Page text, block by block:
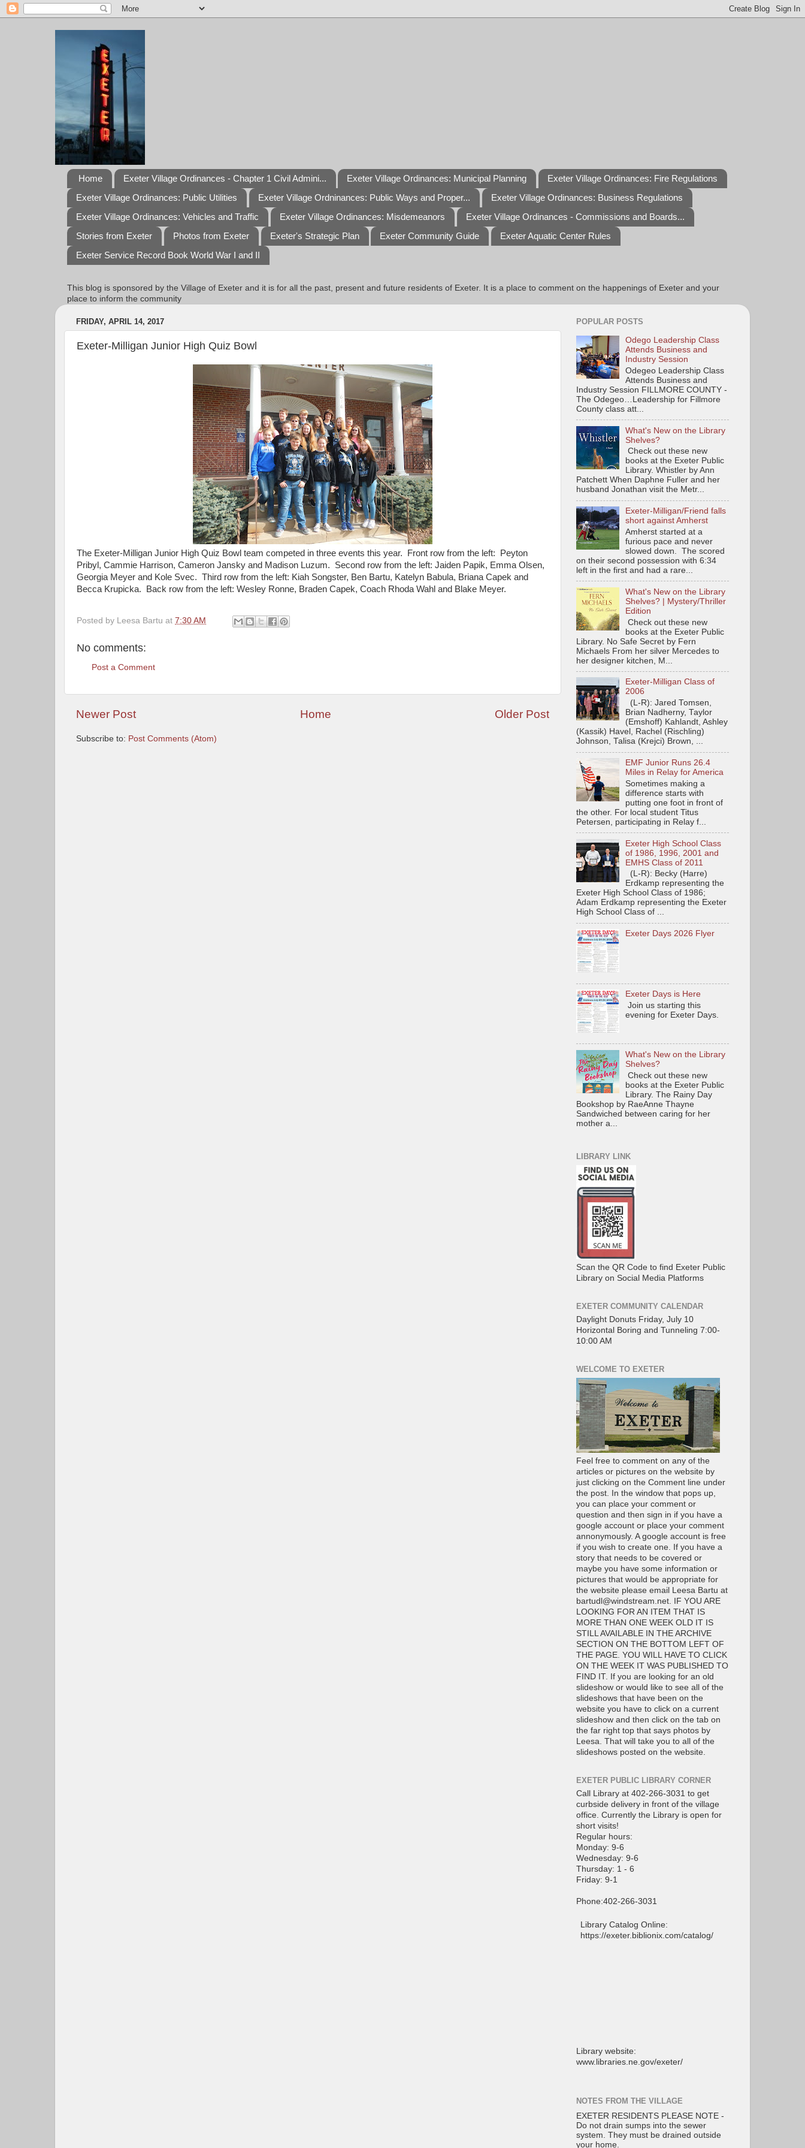
Home Exeter Village Ordinances - Chapter 1 Civil Admini... Exeter Village Ordinances: Municipal Planning
Exeter Village Ordinances: Fire Regulations
Exeter Village Ordinances: Public Utilities
Exeter Village Ordninances: Public Ways and Proper...
Exeter Village Ordinances: Business Regulations
Exeter Village Ordinances: Vehicles and Traffic
Exeter Village Ordinances: Misdemeanors
Exeter Village Ordinances - Commissions and Boards...
Stories from Exeter
Photos from Exeter Exeter's Strategic Plan Exeter Community Guide
Exeter Aquatic Center Rules
Exeter Service Record Book World War I and II
This blog is sponsored by the Village of Exeter and it is for all the past, present and future residents of Exeter. It is a place to comment on the happenings of Exeter and your
place to inform the community
FRIDAY, APRIL 14, 2017
Exeter-Milligan Junior High Quiz Bowl
The Exeter-Milligan Junior High Quiz Bowl team competed in three events this year. Front row from the left: Peyton
Pribyl, Cammie Harrison, Cameron Jansky and Madison Luzum. Second row from the left: Jaiden Papik, Emma Olsen,
Georgia Meyer and Kole Svec. Third row from the left: Kiah Songster, Ben Bartu, Katelyn Babula, Briana Capek and
Becca Krupicka. Back row from the left: Wesley Ronne, Braden Capek, Coach Rhoda Wahl and Blake Meyer.
Posted by Leesa Bartu at 7:30 AM
No comments:
Post a Comment
Newer Post Older Post
Home
Subscribe to: Post Comments (Atom)
POPULAR POSTS
Odego Leadership Class
Attends Business and
Industry Session
Odegeo Leadership Class
Attends Business and
Industry Session FILLMORE COUNTY -
The Odegeo…Leadership for Fillmore
County class att...
What's New on the Library
Shelves?
Check out these new
books at the Exeter Public
Library. Whistler by Ann
Patchett When Daphne Fuller and her
husband Jonathan visit the Metr...
Exeter-Milligan/Friend falls
short against Amherst
Amherst started at a
furious pace and never
slowed down. The scored
on their second possession with 6:34
left in the first and had a rare...
What's New on the Library
Shelves? | Mystery/Thriller
Edition
Check out these new
books at the Exeter Public
Library. No Safe Secret by Fern
Michaels From her silver Mercedes to
her designer kitchen, M...
Exeter-Milligan Class of
2006
(L-R): Jared Tomsen,
Brian Nadherny, Taylor
(Emshoff) Kahlandt, Ashley
(Kassik) Havel, Rachel (Rischling)
Johnson, Talisa (Krejci) Brown, ...
EMF Junior Runs 26.4
Miles in Relay for America
Sometimes making a
difference starts with
putting one foot in front of
the other. For local student Titus
Petersen, participating in Relay f...
Exeter High School Class
of 1986, 1996, 2001 and
EMHS Class of 2011
(L-R): Becky (Harre)
Erdkamp representing the
Exeter High School Class of 1986;
Adam Erdkamp representing the Exeter
High School Class of ...
Exeter Days 2026 Flyer
Exeter Days is Here
Join us starting this
evening for Exeter Days.
What's New on the Library
Shelves?
Check out these new
books at the Exeter Public
Library. The Rainy Day
Bookshop by RaeAnne Thayne
Sandwiched between caring for her
mother a...
LIBRARY LINK
Scan the QR Code to find Exeter Public
Library on Social Media Platforms
EXETER COMMUNITY CALENDAR
Daylight Donuts Friday, July 10
Horizontal Boring and Tunneling 7:00-
10:00 AM
WELCOME TO EXETER
Feel free to comment on any of the
articles or pictures on the website by
just clicking on the Comment line under
the post. In the window that pops up,
you can place your comment or
question and then sign in if you have a
google account or place your comment
annonymously. A google account is free
if you wish to create one. If you have a
story that needs to be covered or
maybe you have some information or
pictures that would be appropriate for
the website please email Leesa Bartu at
bartudl@windstream.net. IF YOU ARE
LOOKING FOR AN ITEM THAT IS
MORE THAN ONE WEEK OLD IT IS
STILL AVAILABLE IN THE ARCHIVE
SECTION ON THE BOTTOM LEFT OF
THE PAGE. YOU WILL HAVE TO CLICK
ON THE WEEK IT WAS PUBLISHED TO
FIND IT. If you are looking for an old
slideshow or would like to see all of the
slideshows that have been on the
website you have to click on a current
slideshow and then click on the tab on
the far right top that says photos by
Leesa. That will take you to all of the
slideshows posted on the website.
EXETER PUBLIC LIBRARY CORNER
Call Library at 402-266-3031 to get
curbside delivery in front of the village
office. Currently the Library is open for
short visits!
Regular hours:
Monday: 9-6
Wednesday: 9-6
Thursday: 1 - 6
Friday: 9-1
Phone:402-266-3031
Library Catalog Online:
https://exeter.biblionix.com/catalog/
Library website:
www.libraries.ne.gov/exeter/
NOTES FROM THE VILLAGE
EXETER RESIDENTS PLEASE NOTE -
Do not drain sumps into the sewer
system. They must be drained outside
your home.